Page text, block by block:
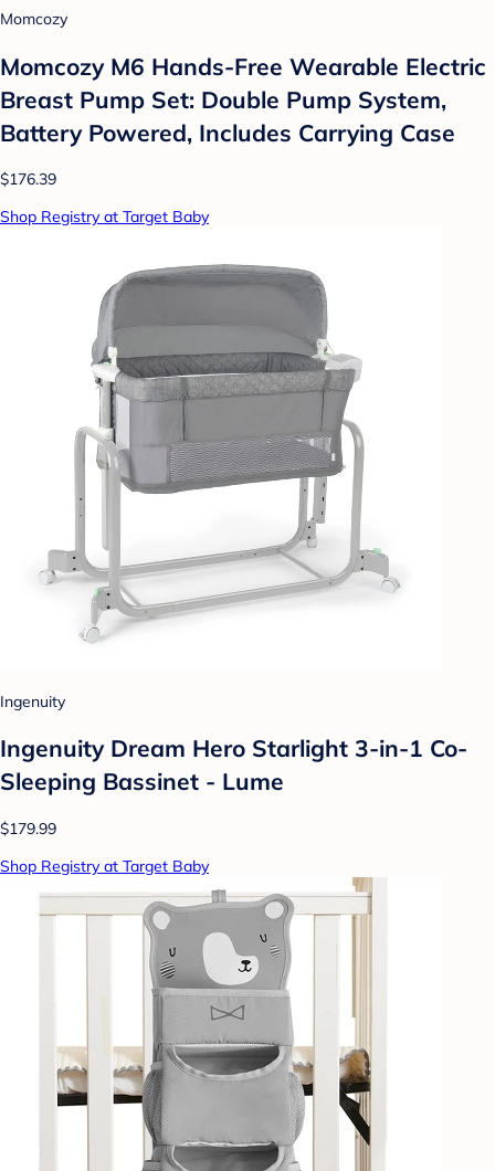
Momcozy
Momcozy M6 Hands-Free Wearable Electric
Breast Pump Set: Double Pump System,
Battery Powered, Includes Carrying Case
$176.39
Shop Registry at Target Baby
Ingenuity
Ingenuity Dream Hero Starlight 3-in-1 Co-
Sleeping Bassinet - Lume
$179.99
Shop Registry at Target Baby